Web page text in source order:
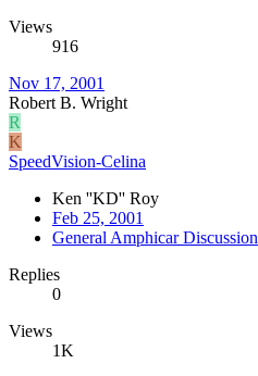
Views
916
Nov 17, 2001
Robert B. Wright
R
K
SpeedVision-Celina
Ken ''KD'' Roy
Feb 25, 2001
General Amphicar Discussion
Replies
0
Views
1K